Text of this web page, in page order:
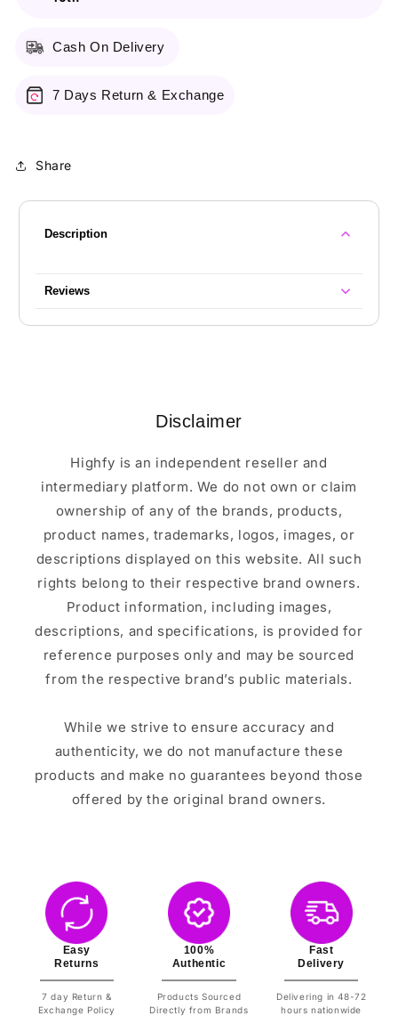
Cash On Delivery
7 Days Return & Exchange
Share
Description
Reviews
Disclaimer
Highfy is an independent reseller and
intermediary platform. We do not own or claim
ownership of any of the brands, products,
product names, trademarks, logos, images, or
descriptions displayed on this website. All such
rights belong to their respective brand owners.
Product information, including images,
descriptions, and specifications, is provided for
reference purposes only and may be sourced
from the respective brand’s public materials.
While we strive to ensure accuracy and
authenticity, we do not manufacture these
products and make no guarantees beyond those
offered by the original brand owners.
Easy
Returns
7 day Return &
Exchange Policy
100%
Authentic
Products Sourced
Directly from Brands
Fast
Delivery
Delivering in 48-72
hours nationwide